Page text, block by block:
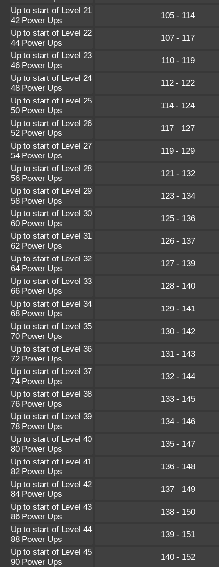
Up to start of Level 21
42 Power Ups
105 - 114
Up to start of Level 22
44 Power Ups
107 - 117
Up to start of Level 23
46 Power Ups
110 - 119
Up to start of Level 24
48 Power Ups
112 - 122
Up to start of Level 25
50 Power Ups
114 - 124
Up to start of Level 26
52 Power Ups
117 - 127
Up to start of Level 27
54 Power Ups
119 - 129
Up to start of Level 28
56 Power Ups
121 - 132
Up to start of Level 29
58 Power Ups
123 - 134
Up to start of Level 30
60 Power Ups
125 - 136
Up to start of Level 31
62 Power Ups
126 - 137
Up to start of Level 32
64 Power Ups
127 - 139
Up to start of Level 33
66 Power Ups
128 - 140
Up to start of Level 34
68 Power Ups
129 - 141
Up to start of Level 35
70 Power Ups
130 - 142
Up to start of Level 36
72 Power Ups
131 - 143
Up to start of Level 37
74 Power Ups
132 - 144
Up to start of Level 38
76 Power Ups
133 - 145
Up to start of Level 39
78 Power Ups
134 - 146
Up to start of Level 40
80 Power Ups
135 - 147
Up to start of Level 41
82 Power Ups
136 - 148
Up to start of Level 42
84 Power Ups
137 - 149
Up to start of Level 43
86 Power Ups
138 - 150
Up to start of Level 44
88 Power Ups
139 - 151
Up to start of Level 45
90 Power Ups
140 - 152